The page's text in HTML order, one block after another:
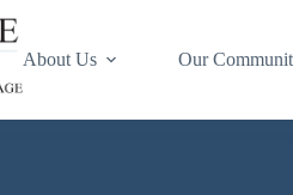
About Us Our